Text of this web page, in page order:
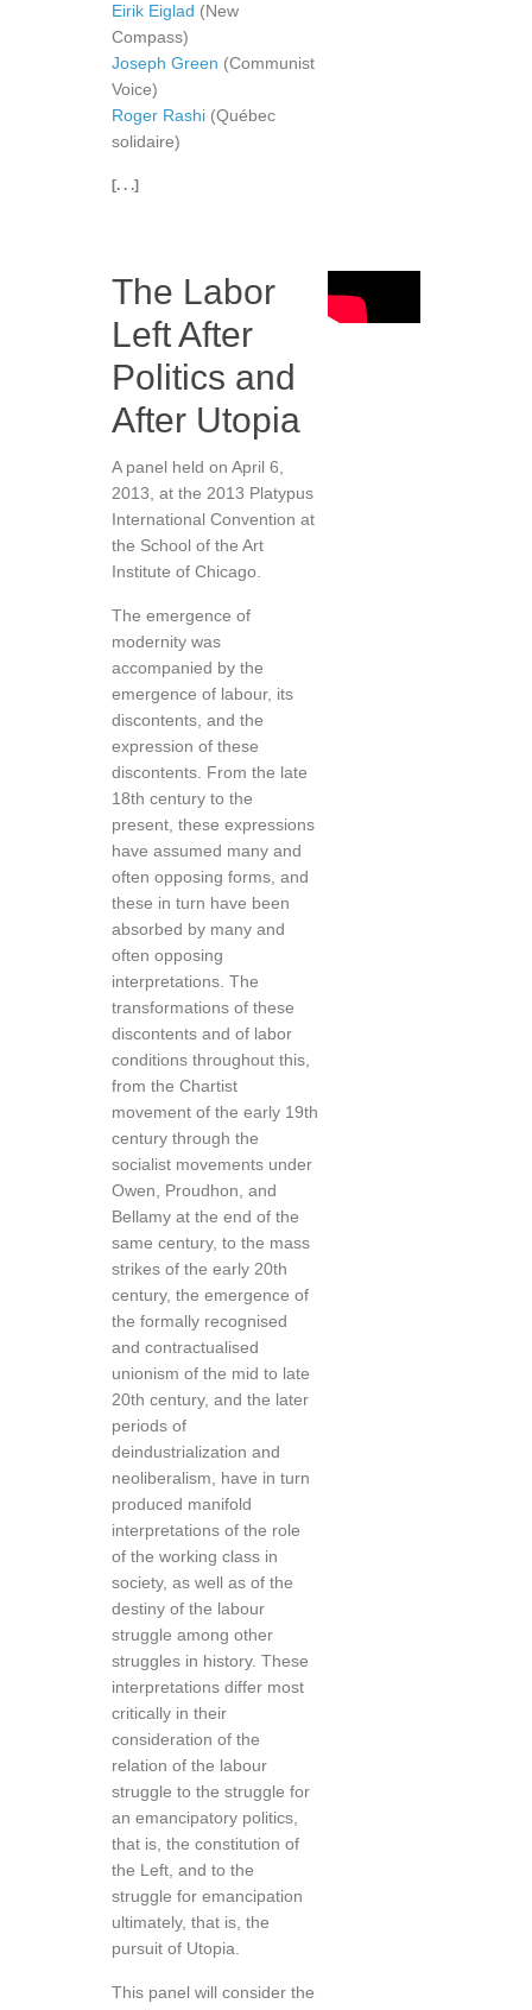
Eirik Eiglad (New
Compass)
Joseph Green (Communist
Voice)
Roger Rashi (Québec
solidaire)
[. . .]
The Labor
Left After
Politics and
After Utopia
A panel held on April 6,
2013, at the 2013 Platypus
International Convention at
the School of the Art
Institute of Chicago.
The emergence of
modernity was
accompanied by the
emergence of labour, its
discontents, and the
expression of these
discontents. From the late
18th century to the
present, these expressions
have assumed many and
often opposing forms, and
these in turn have been
absorbed by many and
often opposing
interpretations. The
transformations of these
discontents and of labor
conditions throughout this,
from the Chartist
movement of the early 19th
century through the
socialist movements under
Owen, Proudhon, and
Bellamy at the end of the
same century, to the mass
strikes of the early 20th
century, the emergence of
the formally recognised
and contractualised
unionism of the mid to late
20th century, and the later
periods of
deindustrialization and
neoliberalism, have in turn
produced manifold
interpretations of the role
of the working class in
society, as well as of the
destiny of the labour
struggle among other
struggles in history. These
interpretations differ most
critically in their
consideration of the
relation of the labour
struggle to the struggle for
an emancipatory politics,
that is, the constitution of
the Left, and to the
struggle for emancipation
ultimately, that is, the
pursuit of Utopia.
This panel will consider the